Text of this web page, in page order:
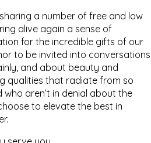
a number of free and low
alive again a sense of
for the incredible gifts of our
to be invited into conversations
and about beauty and
qualities that radiate from so
aren’t in denial about the
to elevate the best in